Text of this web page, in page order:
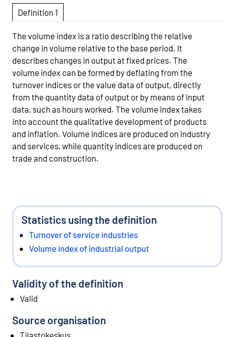
Definition 1
The volume index is a ratio describing the relative
change in volume relative to the base period. It
describes changes in output at fixed prices. The
volume index can be formed by deflating from the
turnover indices or the value data of output, directly
from the quantity data of output or by means of input
data, such as hours worked. The volume index takes
into account the qualitative development of products
and inflation. Volume indices are produced on industry
and services, while quantity indices are produced on
trade and construction.
Statistics using the definition
Turnover of service industries
Volume index of industrial output
Validity of the definition
Valid
Source organisation
Tilastokeskus